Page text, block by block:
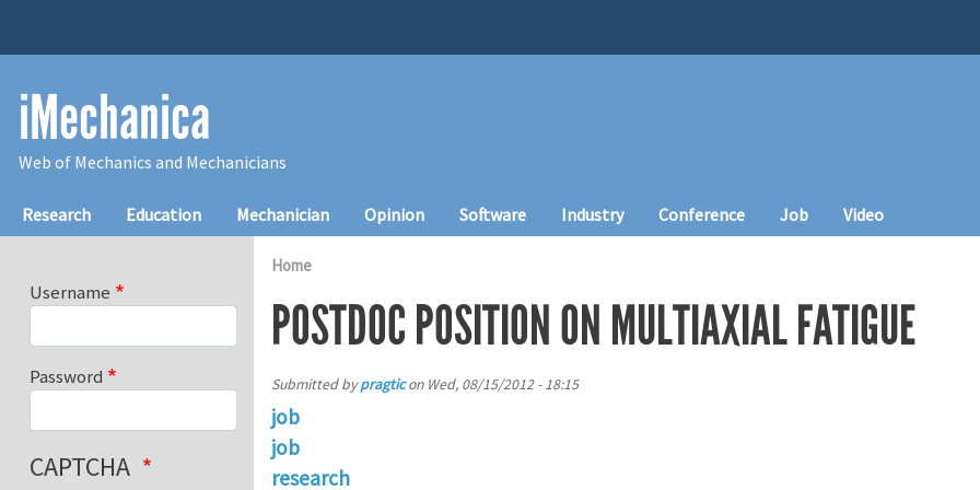
iMechanica
Web of Mechanics and Mechanicians
Main navigation
Research Education Mechanician Opinion Software Industry Conference Job Video
Home
POSTDOC POSITION ON MULTIAXIAL FATIGUE
Submitted bypragticon Wed, 08/15/2012 - 18:15
job
job
research
Username
Password
CAPTCHA